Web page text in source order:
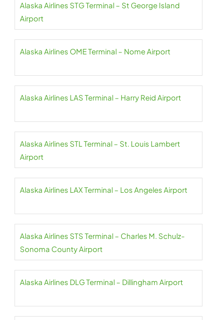
Alaska Airlines STG Terminal – St George Island
Airport
Alaska Airlines OME Terminal – Nome Airport
Alaska Airlines LAS Terminal – Harry Reid Airport
Alaska Airlines STL Terminal – St. Louis Lambert
Airport
Alaska Airlines LAX Terminal – Los Angeles Airport
Alaska Airlines STS Terminal – Charles M. Schulz-
Sonoma County Airport
Alaska Airlines DLG Terminal – Dillingham Airport